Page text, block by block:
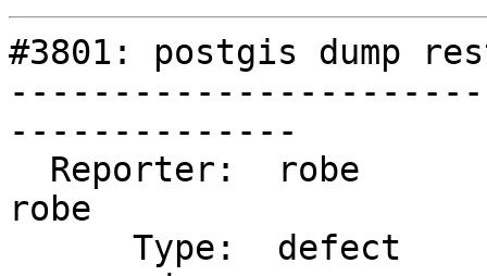
#3801: postgis dump
--------------
robe